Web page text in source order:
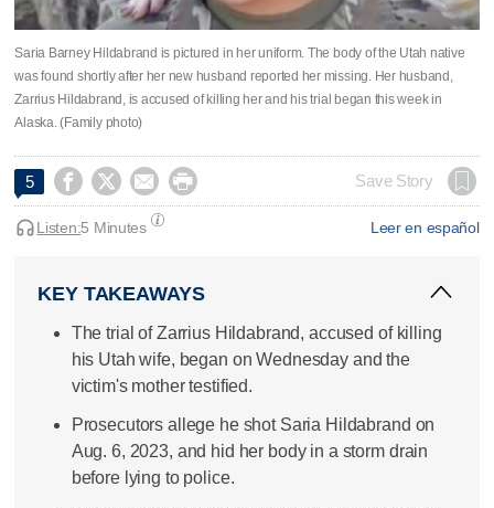
Saria Barney Hildabrand is pictured in her uniform. The body of the Utah native
was found shortly after her new husband reported her missing. Her husband,
Zarrius Hildabrand, is accused of killing her and his trial began this week in
Alaska. (Family photo)
5     Save Story
Leer en español
Listen:5 Minutes
KEY TAKEAWAYS
The trial of Zarrius Hildabrand, accused of killing
his Utah wife, began on Wednesday and the
victim's mother testified.
Prosecutors allege he shot Saria Hildabrand on
Aug. 6, 2023, and hid her body in a storm drain
before lying to police.